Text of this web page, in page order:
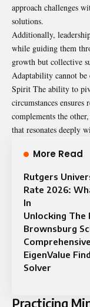
approach challenges
solutions.
Additionally,
while guiding them
growth but collective
Adaptability cannot
Spirit The ability to
circumstances
complements the
that resonates deeply
More Read
Rutgers
Rate 2026:
In
Unlocking
Brownsburg
EigenValue
Solver
Practicing